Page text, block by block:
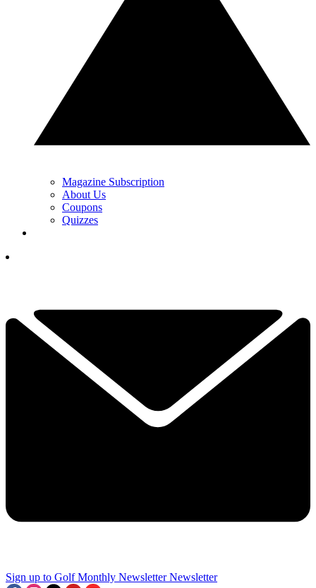
Magazine Subscription
About Us
Coupons
Quizzes
Sign up to Golf Monthly Newsletter Newsletter